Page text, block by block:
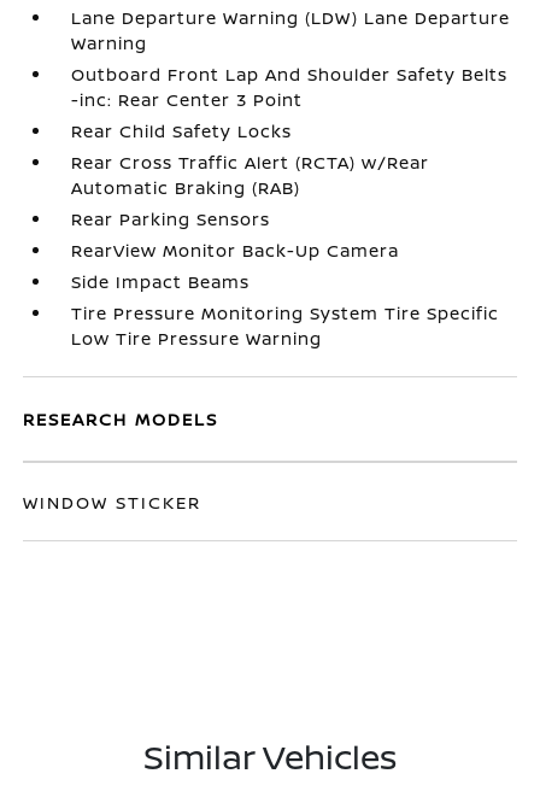
Lane Departure Warning (LDW) Lane Departure
Warning
Outboard Front Lap And Shoulder Safety Belts
-inc: Rear Center 3 Point
Rear Child Safety Locks
Rear Cross Traffic Alert (RCTA) w/Rear
Automatic Braking (RAB)
Rear Parking Sensors
RearView Monitor Back-Up Camera
Side Impact Beams
Tire Pressure Monitoring System Tire Specific
Low Tire Pressure Warning
RESEARCH MODELS
WINDOW STICKER
Similar Vehicles